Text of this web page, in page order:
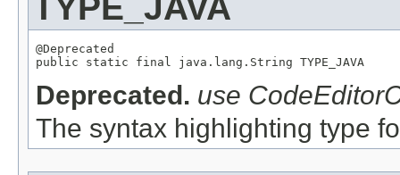
TYPE_JAVA
@Deprecated
Deprecated. use
The syntax highlighting type